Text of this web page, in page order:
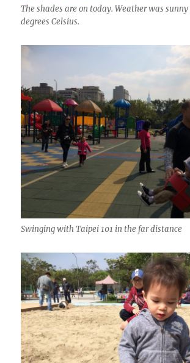
The shades are on today. Weather was
degrees Celsius.
Swinging with Taipei 101 in the far distance